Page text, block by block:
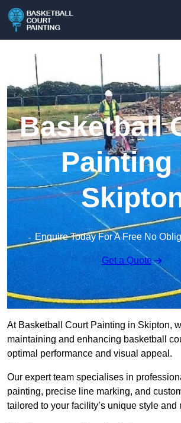
Basketball
Painting
Enquire Today For A Free No
Get a Quote
At Basketball Court Painting in Skipton,
maintaining and enhancing basketball
optimal performance and visual appeal.
Our expert team specialises in
painting, precise line marking, and
tailored to your facility’s unique style and